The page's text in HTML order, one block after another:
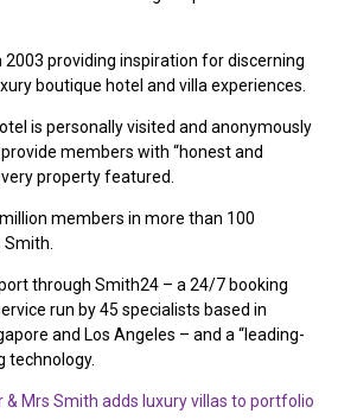
providing inspiration for discerning
boutique hotel and villa experiences.
is personally visited and anonymously
members with “honest and
property featured.
members in more than 100
Smith.
through Smith24 – a 24/7 booking
run by 45 specialists based in
and Los Angeles – and a “leading-
technology.
& Mrs Smith adds luxury villas to portfolio